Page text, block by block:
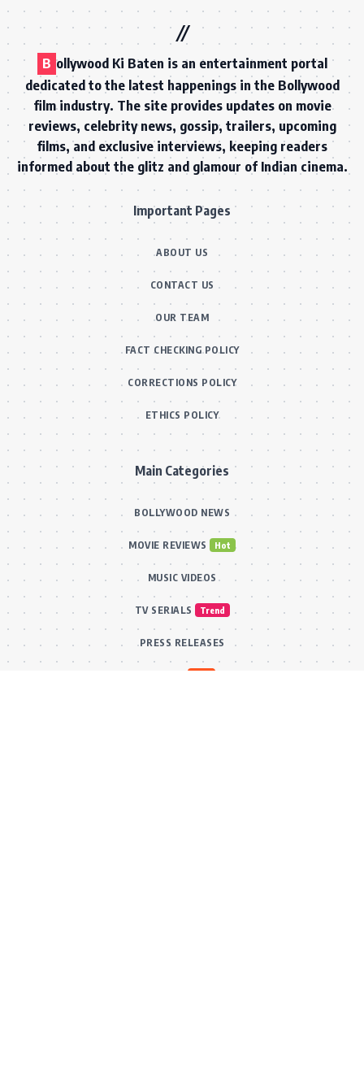
B ollywood Ki Baten is an entertainment portal
dedicated to the latest happenings in the Bollywood
film industry. The site provides updates on movie
reviews, celebrity news, gossip, trailers, upcoming
films, and exclusive interviews, keeping readers
informed about the glitz and glamour of Indian cinema.
Important Pages
ABOUT US
CONTACT US
OUR TEAM
FACT CHECKING POLICY
CORRECTIONS POLICY
ETHICS POLICY
Main Categories
BOLLYWOOD NEWS
MOVIE REVIEWS Hot
MUSIC VIDEOS
TV SERIALS Trend
PRESS RELEASES